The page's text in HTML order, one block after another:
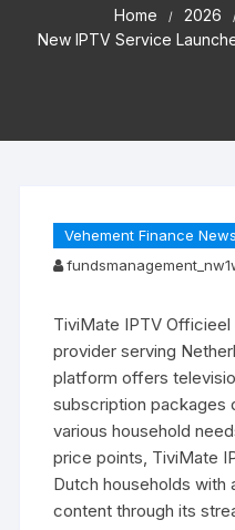
Home 2026
New IPTV Service
Vehement Finance
TiviMate IPTV
provider serving
platform offers
subscription packages
various household
price points, TiviMate
Dutch households
content through its